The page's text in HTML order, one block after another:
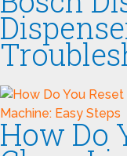
How Do